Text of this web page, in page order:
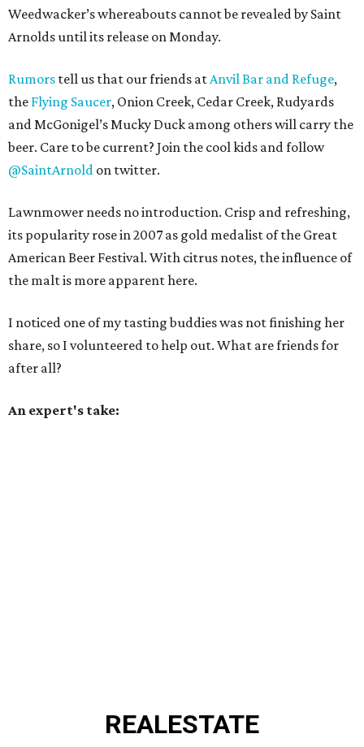
Weedwacker’s whereabouts cannot be revealed by Saint
Arnolds until its release on Monday.
Rumors tell us that our friends atAnvil Bar and Refuge,
the Flying Saucer, Onion Creek, Cedar Creek, Rudyards
and McGonigel’s Mucky Duck among others will carry the
beer. Care to be current? Join the cool kids and follow
@SaintArnold on twitter.
Lawnmower needs no introduction. Crisp and refreshing,
its popularity rose in 2007 as gold medalist of the Great
American Beer Festival. With citrus notes, the influence of
the malt is more apparent here.
I noticed one of my tasting buddies was not finishing her
share, so I volunteered to help out. What are friends for
after all?
An expert's take:
REALESTATE